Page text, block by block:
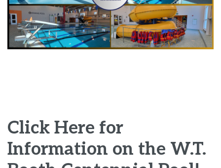
Click Here for
Information on the W.T.